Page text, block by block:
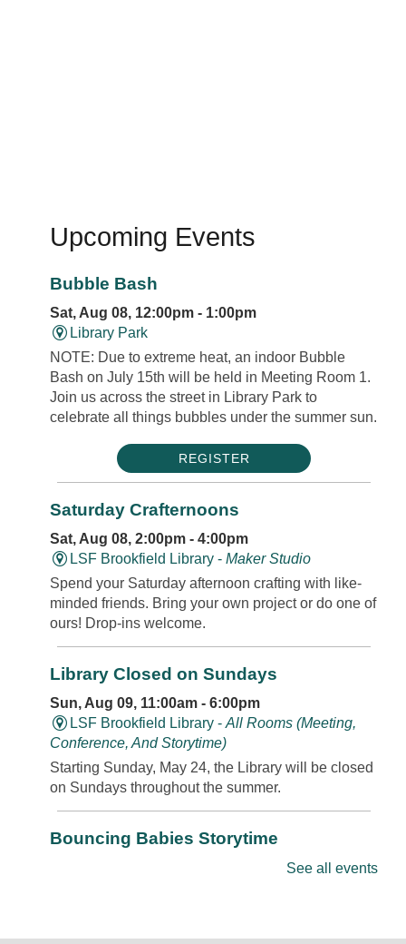
Upcoming Events
Bubble Bash
Sat, Aug 08, 12:00pm - 1:00pm
Library Park
NOTE: Due to extreme heat, an indoor Bubble
Bash on July 15th will be held in Meeting Room 1.
Join us across the street in Library Park to
celebrate all things bubbles under the summer sun.
REGISTER
Saturday Crafternoons
Sat, Aug 08, 2:00pm - 4:00pm
LSF Brookfield Library -Maker Studio
Spend your Saturday afternoon crafting with like-
minded friends. Bring your own project or do one of
ours! Drop-ins welcome.
Library Closed on Sundays
Sun, Aug 09, 11:00am - 6:00pm
LSF Brookfield Library -All Rooms (Meeting,
Conference, And Storytime)
Starting Sunday, May 24, the Library will be closed
on Sundays throughout the summer.
Bouncing Babies Storytime
See all events